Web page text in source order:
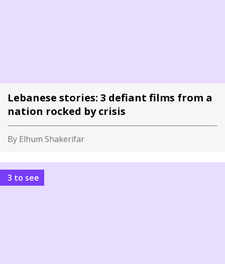
Lebanese stories: 3 defiant films from a
nation rocked by crisis
By Elhum Shakerifar
3 to see